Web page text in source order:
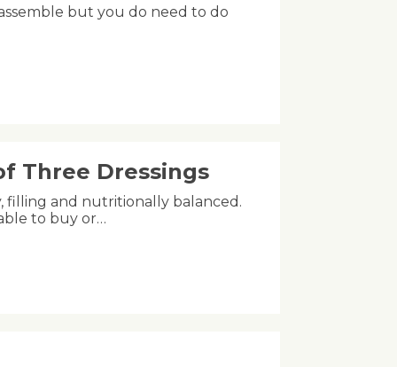
but you do need to do
Three Dressings
filling and nutritionally balanced.
to buy or…